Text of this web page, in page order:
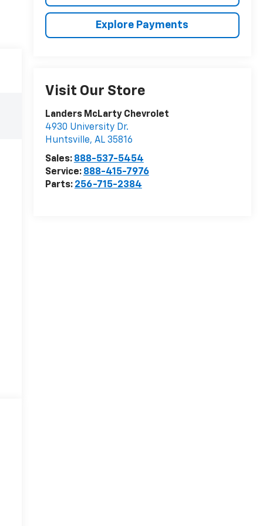
Explore Payments
Visit Our Store
Landers McLarty Chevrolet
4930 University Dr.
Huntsville, AL 35816
Sales: 888-537-5454
Service: 888-415-7976
Parts: 256-715-2384